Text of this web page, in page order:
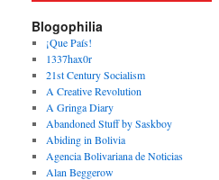
Blogophilia
¡Que País!
1337hax0r
21st Century Socialism
A Creative Revolution
A Gringa Diary
Abandoned Stuff by Saskboy
Abiding in Bolivia
Agencia Bolivariana de Noticias
Alan Beggerow